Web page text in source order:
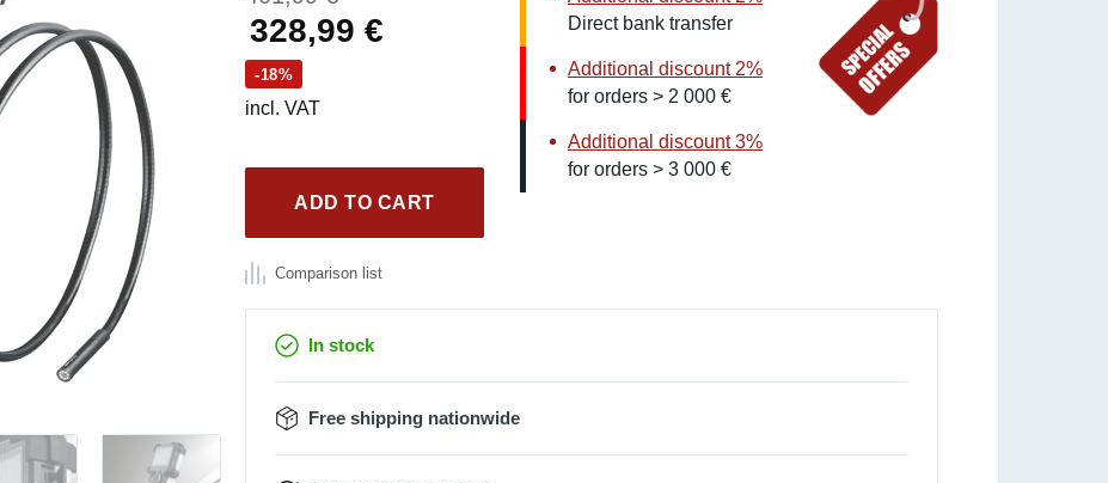
price
328,99 €
-18%
incl. VAT
ADD TO CART
Direct bank transfer
Additional discount 2%
for orders > 2 000 €
Additional discount 3%
for orders > 3 000 €
Comparison list
In stock
Free shipping nationwide